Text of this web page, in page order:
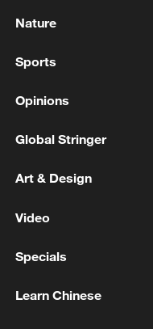
today
Nature
Sports
Opinions
Global Stringer
Art & Design
Video
Specials
Learn Chinese